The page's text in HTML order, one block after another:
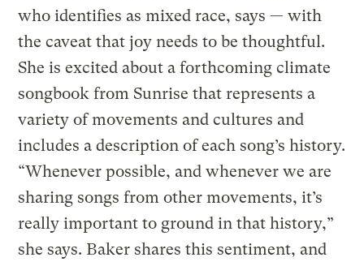
who identifies as mixed race, says — with
the caveat that joy needs to be thoughtful.
She is excited about a forthcoming climate
songbook from Sunrise that represents a
variety of movements and cultures and
includes a description of each song’s history.
“Whenever possible, and whenever we are
sharing songs from other movements, it’s
really important to ground in that history,”
she says. Baker shares this sentiment, and